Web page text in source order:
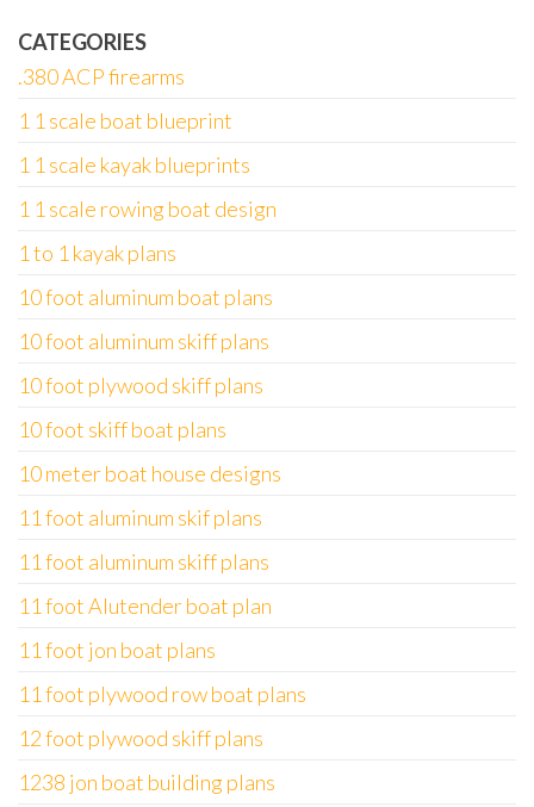
CATEGORIES
.380 ACP firearms
1 1 scale boat blueprint
1 1 scale kayak blueprints
1 1 scale rowing boat design
1 to 1 kayak plans
10 foot aluminum boat plans
10 foot aluminum skiff plans
10 foot plywood skiff plans
10 foot skiff boat plans
10 meter boat house designs
11 foot aluminum skif plans
11 foot aluminum skiff plans
11 foot Alutender boat plan
11 foot jon boat plans
11 foot plywood row boat plans
12 foot plywood skiff plans
1238 jon boat building plans